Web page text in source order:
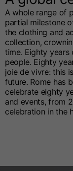
A whole range of
partial milestone
the clothing and
collection,
time. Eighty
people. Eighty
joie de vivre: this
future. Rome has
celebrate eighty
and events, from
celebration in the